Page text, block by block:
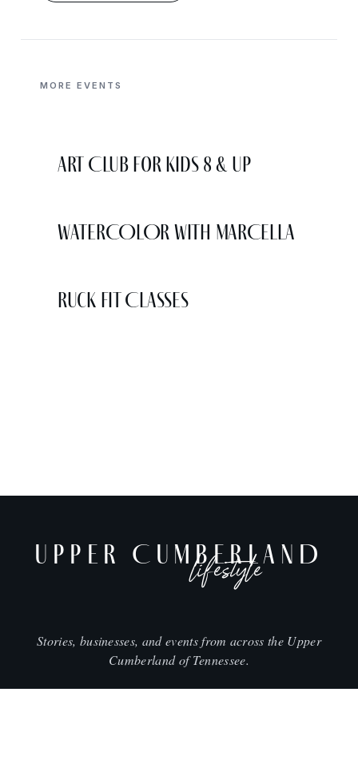
MORE EVENTS
Art Club for Kids 8 & Up
WATERCOLOR WITH MARCELLA
Ruck Fit Classes
UPPER CUMBERLAND
lifestyle
Stories, businesses, and events from across the Upper
Cumberland of Tennessee.